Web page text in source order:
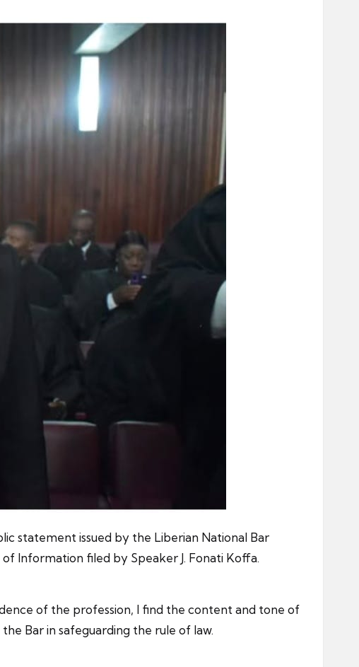
statement issued by the Liberian National Bar
Information filed by Speaker J. Fonati Koffa.
of the profession, I find the content and tone of
Bar in safeguarding the rule of law.